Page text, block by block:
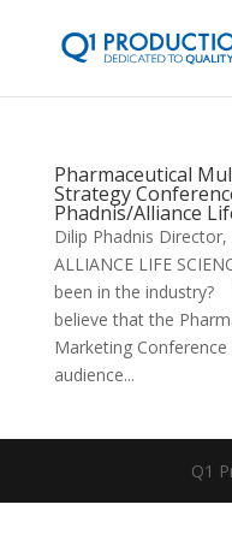
Pharmaceutical
Strategy
Phadnis/Alliance
Dilip Phadnis
ALLIANCE LIFE
been in the
believe that the
Marketing
audience...
Q1